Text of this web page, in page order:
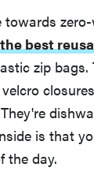
best
zip bags.
is that
the day.